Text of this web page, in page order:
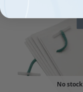
No stock